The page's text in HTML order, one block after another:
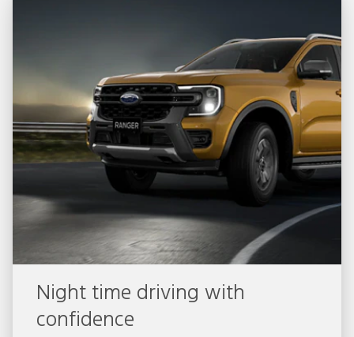
Night time driving with
confidence